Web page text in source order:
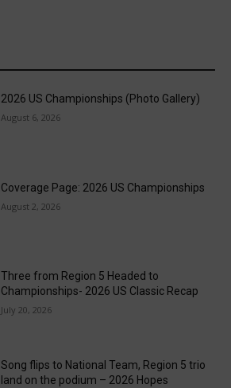
2026 US Championships (Photo Gallery)
August 6, 2026
Coverage Page: 2026 US Championships
August 2, 2026
Three from Region 5 Headed to
Championships- 2026 US Classic Recap
July 20, 2026
Song flips to National Team, Region 5 trio
land on the podium – 2026 Hopes